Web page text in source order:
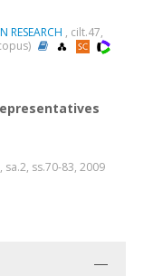
RESEARCH , cilt.47,
sa.2, ss.70-83, 2009